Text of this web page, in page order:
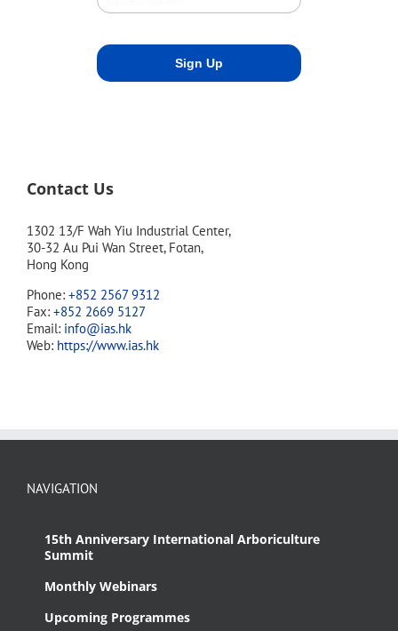
Contact Us
1302 13/F Wah Yiu Industrial Center,
30-32 Au Pui Wan Street, Fotan,
Hong Kong
Phone: +852 2567 9312
Fax: +852 2669 5127
Email: info@ias.hk
Web: https://www.ias.hk
NAVIGATION
15th Anniversary International Arboriculture
Summit
Monthly Webinars
Upcoming Programmes